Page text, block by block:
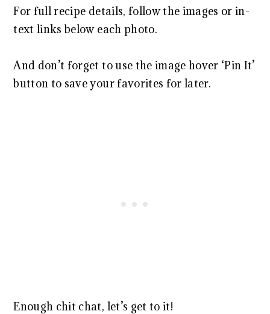
For full recipe details, follow the images or in-
text links below each photo.
And don’t forget to use the image hover ‘Pin It’
button to save your favorites for later.
Enough chit chat, let’s get to it!